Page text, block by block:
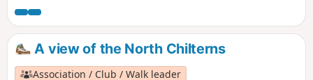
A view of the North Chilterns
Association / Club / Walk leader